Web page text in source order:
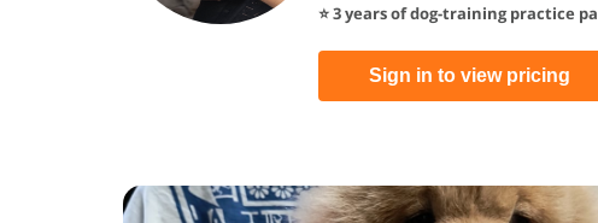
⭐ 3 years of dog-training practice
Sign in to view pricing